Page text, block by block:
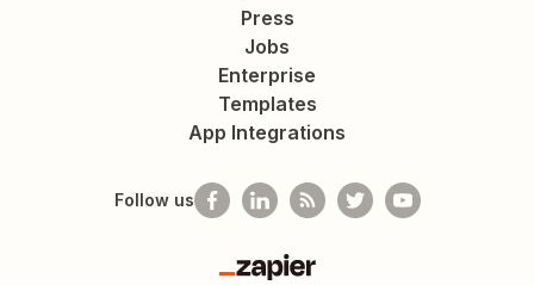
Press
Jobs
Enterprise
Templates
App Integrations
Follow us
Zapier